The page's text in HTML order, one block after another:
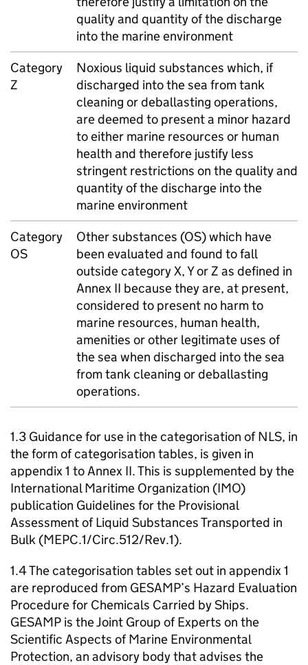
quality and quantity of the discharge
into the marine environment
Category
Z
Noxious liquid substances which, if
discharged into the sea from tank
cleaning or deballasting operations,
are deemed to present a minor hazard
to either marine resources or human
health and therefore justify less
stringent restrictions on the quality and
quantity of the discharge into the
marine environment
Category
OS
Other substances (OS) which have
been evaluated and found to fall
outside category X, Y or Z as defined in
Annex II because they are, at present,
considered to present no harm to
marine resources, human health,
amenities or other legitimate uses of
the sea when discharged into the sea
from tank cleaning or deballasting
operations.
1.3 Guidance for use in the categorisation of NLS, in
the form of categorisation tables, is given in
appendix 1 to Annex II. This is supplemented by the
International Maritime Organization (IMO)
publication Guidelines for the Provisional
Assessment of Liquid Substances Transported in
Bulk (MEPC.1/Circ.512/Rev.1).
1.4 The categorisation tables set out in appendix 1
are reproduced from GESAMP’s Hazard Evaluation
Procedure for Chemicals Carried by Ships.
GESAMP is the Joint Group of Experts on the
Scientific Aspects of Marine Environmental
Protection, an advisory body that advises the